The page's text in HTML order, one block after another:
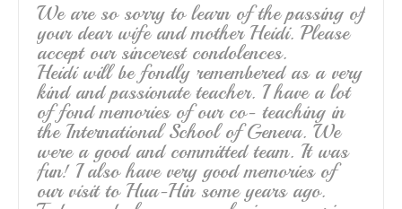
We are so sorry to learn of the passing of
your dear wife and mother Heidi. Please
accept our sincerest condolences.
Heidi will be fondly remembered as a very
kind and passionate teacher. I have a lot
of fond memories of our co- teaching in
the International School of Geneva. We
were a good and committed team. It was
fun! I also have very good memories of
our visit to Hua-Hin some years ago.